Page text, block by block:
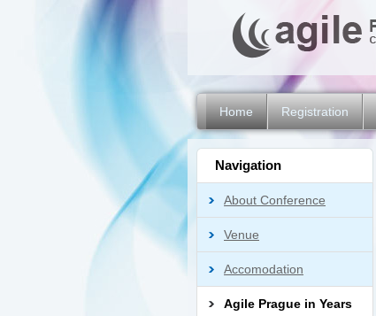
Home Registration
Navigation
About Conference
Venue
Accomodation
Agile Prague in Years